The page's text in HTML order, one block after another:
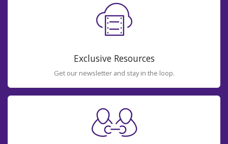
Exclusive Resources
Get our newsletter and stay in the loop.